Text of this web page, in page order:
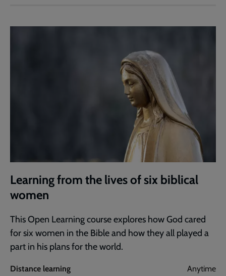
Learning from the lives of six biblical
women
This Open Learning course explores how God cared
for six women in the Bible and how they all played a
part in his plans for the world.
Distance learning Anytime